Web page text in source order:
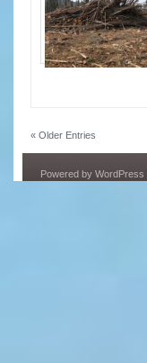
« Older Entries
Powered by WordPress